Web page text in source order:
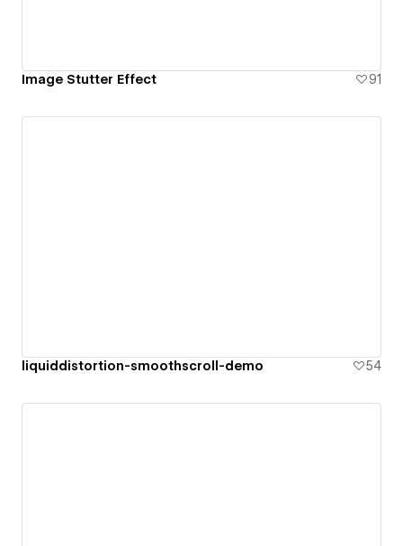
Image Stutter Effect 91
liquiddistortion-smoothscroll-demo 54